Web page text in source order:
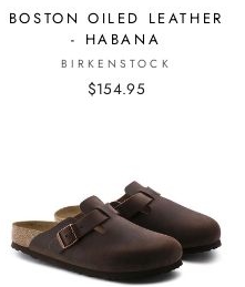
BOSTON OILED LEATHER
- HABANA
BIRKENSTOCK
$154.95